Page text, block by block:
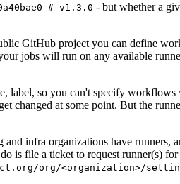
# v1.3.0 - but whether a
GitHub project you can define
jobs will run on any available
label, so you can't specify
at some point. But the
infra organizations have runners,
file a ticket to request runner(s)
org/<organization>/